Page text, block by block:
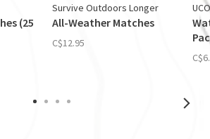
(25
Survive Outdoors Longer
All-Weather Matches
C$12.95
UCO